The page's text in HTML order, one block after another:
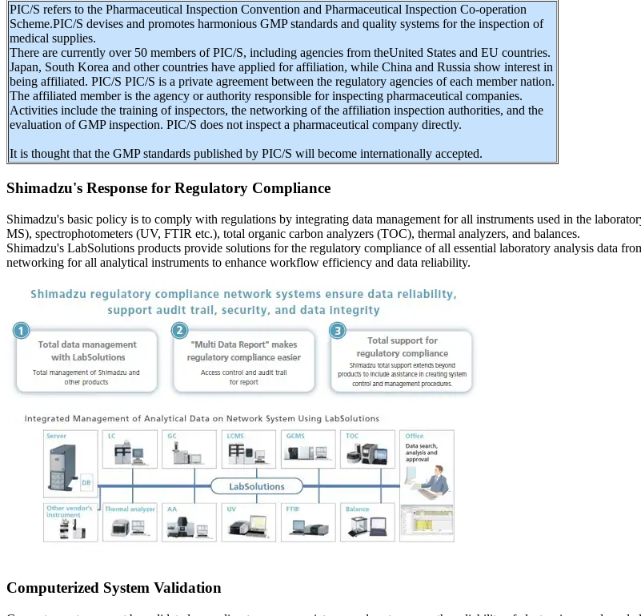
PIC/S refers to the Pharmaceutical Inspection Convention and Pharmaceutical Inspection Co-operation
Scheme.PIC/S devises and promotes harmonious GMP standards and quality systems for the inspection of
medical supplies.
There are currently over 50 members of PIC/S, including agencies from theUnited States and EU countries.
Japan, South Korea and other countries have applied for affiliation, while China and Russia show interest in
being affiliated. PIC/S PIC/S is a private agreement between the regulatory agencies of each member nation.
The affiliated member is the agency or authority responsible for inspecting pharmaceutical companies.
Activities include the training of inspectors, the networking of the affiliation inspection authorities, and the
evaluation of GMP inspection. PIC/S does not inspect a pharmaceutical company directly.
It is thought that the GMP standards published by PIC/S will become internationally accepted.
Shimadzu's Response for Regulatory Compliance
Shimadzu's basic policy is to comply with regulations by integrating data management for all instruments used in the
MS), spectrophotometers (UV, FTIR etc.), total organic carbon analyzers (TOC), thermal analyzers, and balances.
Shimadzu's LabSolutions products provide solutions for the regulatory compliance of all essential laboratory analysis data
networking for all analytical instruments to enhance workflow efficiency and data reliability.
Computerized System Validation